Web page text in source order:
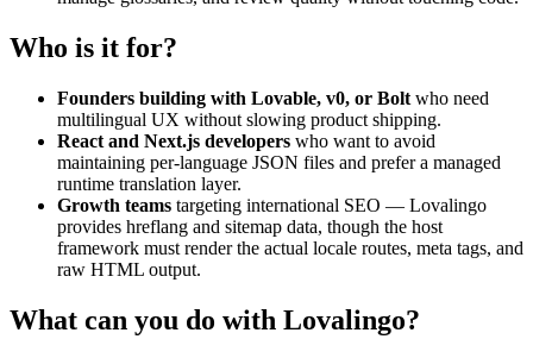
Who is it for?
Founders building with Lovable, v0, or Bolt who need
multilingual UX without slowing product shipping.
React and Next.js developers who want to avoid
maintaining per-language JSON files and prefer a managed
runtime translation layer.
Growth teams targeting international SEO — Lovalingo
provides hreflang and sitemap data, though the host
framework must render the actual locale routes, meta tags, and
raw HTML output.
What can you do with Lovalingo?